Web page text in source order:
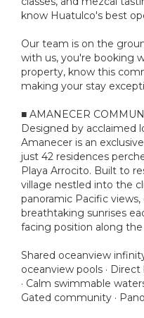
know Huatulco's best
Our team is on the
with us, you're booking
property, know this
making your stay
■ AMANECER
Designed by acclaimed
Amanecer is an
just 42 residences
Playa Arrocito. Built to
village nestled into the
panoramic Pacific
breathtaking sunrises
facing position along the
Shared oceanview
oceanview pools ·
· Calm swimmable
Gated community ·